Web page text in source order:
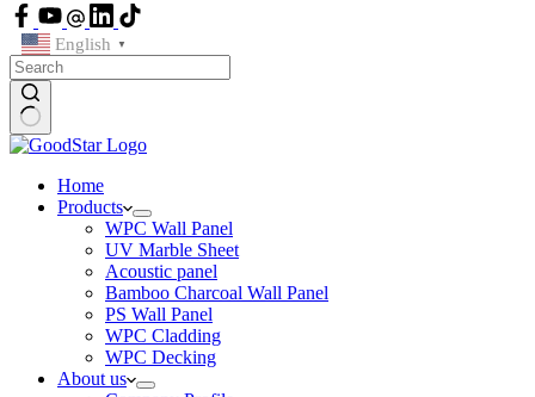
English ▼
Home
Products
WPC Wall Panel
UV Marble Sheet
Acoustic panel
Bamboo Charcoal Wall Panel
PS Wall Panel
WPC Cladding
WPC Decking
About us